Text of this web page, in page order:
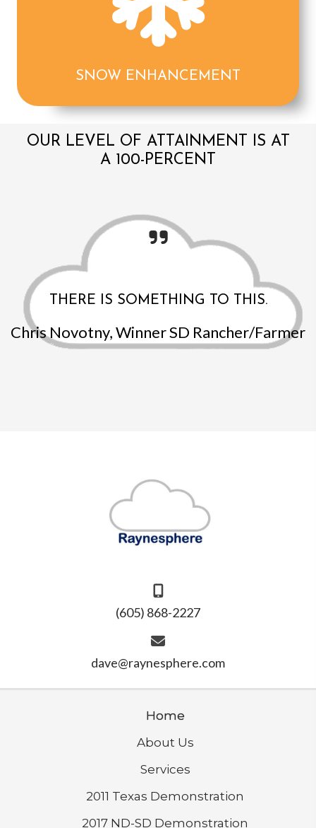
SNOW ENHANCEMENT
OUR LEVEL OF ATTAINMENT IS AT
A 100-PERCENT
THERE IS SOMETHING TO THIS.
Chris Novotny, Winner SD Rancher/Farmer
(605) 868-2227
dave@raynesphere.com
Home
About Us
Services
2011 Texas Demonstration
2017 ND-SD Demonstration